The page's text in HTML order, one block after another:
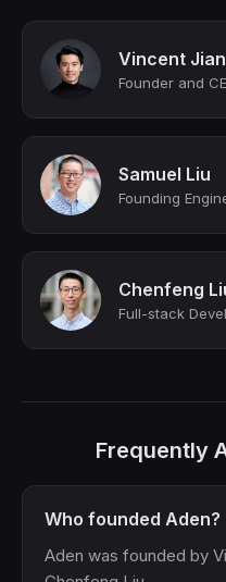
Vincent
Samuel Liu
Founding
Chenfeng
Full-stack
Frequently
Who founded Aden?
Aden was founded by